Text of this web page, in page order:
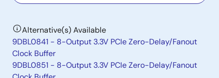
Alternative(s) Available
9DBL0841 - 8-Output 3.3V PCIe Zero-Delay/Fanout
Clock Buffer
9DBL0851 - 8-Output 3.3V PCIe Zero-Delay/Fanout